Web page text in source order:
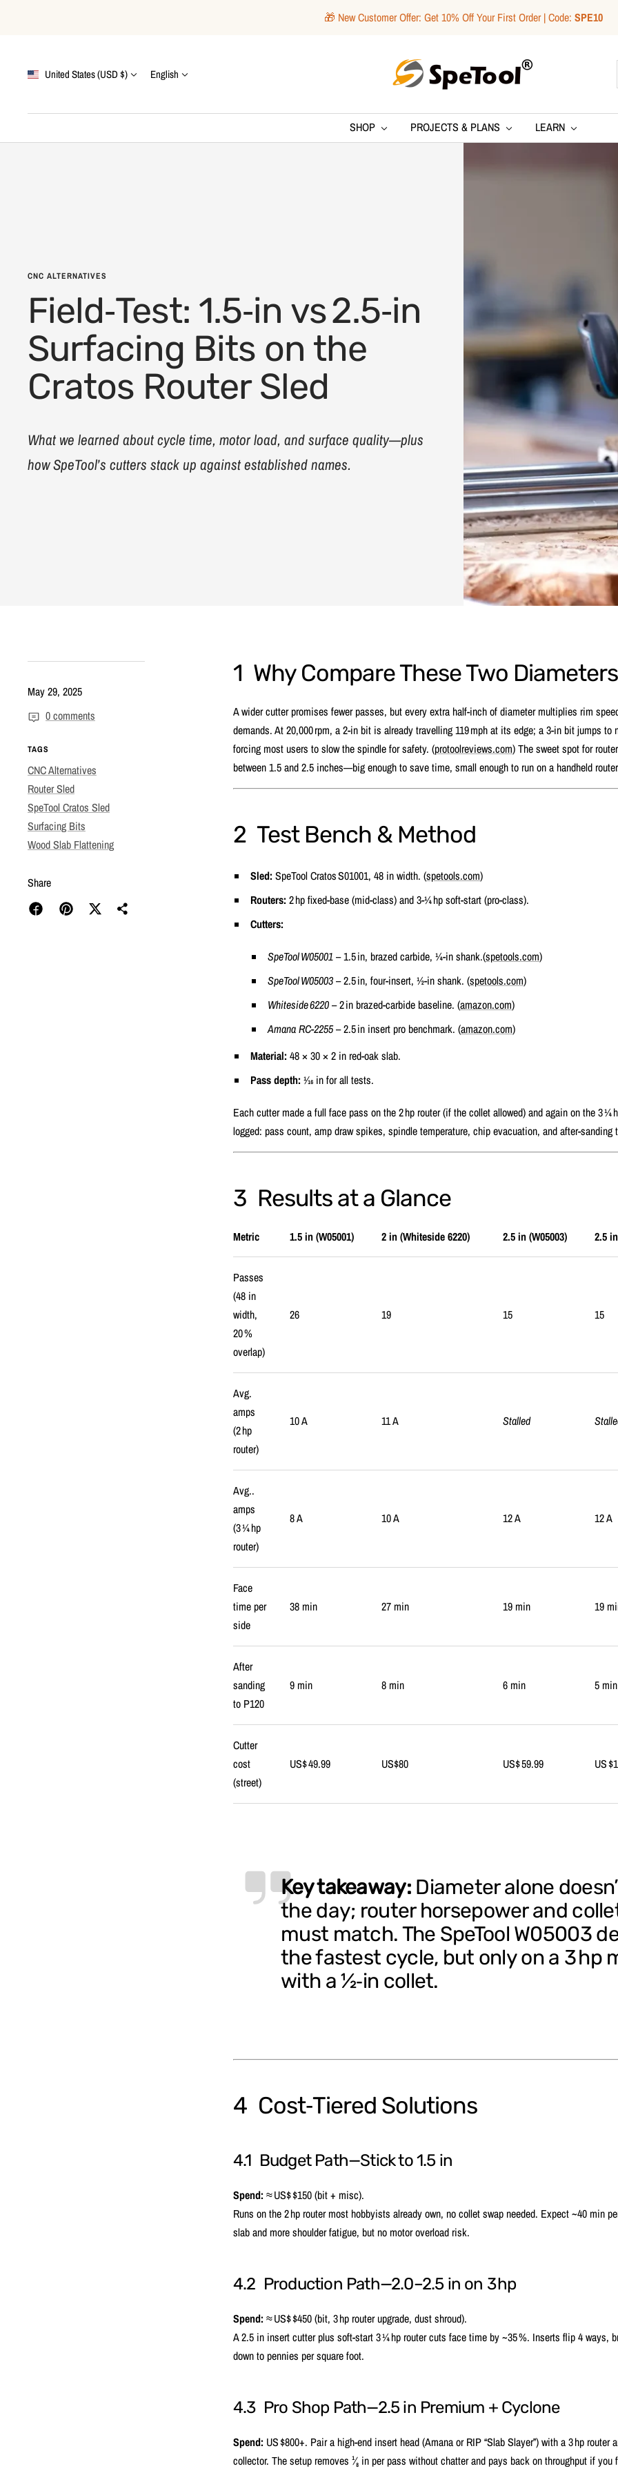
🎁 New Customer Offer: Get 10% Off Your First Order | Code: SPE10
Country/region United States (USD $) Language
English
SpeTool
SHOP PROJECTS & PLANS LEARN
CNC ALTERNATIVES
Field‑Test: 1.5‑in vs 2.5‑in
Surfacing Bits on the
Cratos Router Sled
What we learned about cycle time, motor load, and surface quality—plus
how SpeTool’s cutters stack up against established names.
May 29, 2025
0 comments
TAGS
CNC Alternatives
Router Sled
SpeTool Cratos Sled
Surfacing Bits
Wood Slab Flattening
Share
1 Why Compare These Two
A wider cutter promises fewer passes, but every extra half‑inch of diameter multiplies rim
demands. At 20,000 rpm, a 2‑in bit is already travelling 119 mph at its edge; a 3‑in bit jumps to
forcing most users to slow the spindle for safety. (protoolreviews.com) The sweet spot for
between 1.5 and 2.5 inches—big enough to save time, small enough to run on a handheld
2 Test Bench & Method
Sled:SpeTool Cratos S01001, 48 in width. (spetools.com)
Routers:2 hp fixed‑base (mid‑class) and 3‑¼ hp soft‑start (pro‑class).
Cutters:
SpeTool W05001– 1.5 in, brazed carbide, ¼‑in shank.(spetools.com)
SpeTool W05003– 2.5 in, four‑insert, ½‑in shank. (spetools.com)
Whiteside 6220– 2 in brazed‑carbide baseline. (amazon.com)
Amana RC‑2255– 2.5 in insert pro benchmark. (amazon.com)
Material:48 × 30 × 2 in red‑oak slab.
Pass depth:1⁄16 in for all tests.
Each cutter made a full face pass on the 2 hp router (if the collet allowed) and again on the 3 ¼
logged: pass count, amp draw spikes, spindle temperature, chip evacuation, and after‑sanding
3 Results at a Glance
Metric 1.5 in (W05001) 2 in (Whiteside 6220) 2.5 in (W05003) 2.5
Passes
(48 in
width,
20 %
overlap)
26 19 15 15
Avg.
amps
(2 hp
router)
10 A 11 A Stalled
Avg..
amps
(3 ¼ hp
router)
8 A 10 A 12 A 12 A
Face
time per
side
38 min 27 min 19 min 19
After
sanding
to P120
9 min 8 min 6 min 5 min
Cutter
cost
(street)
US$ 49.99 US$80 US$ 59.99 US
Key takeaway:Diameter alone
the day; router horsepower and
must match. The SpeTool W05003
the fastest cycle, but only on a 3 hp
with a ½‑in collet.
4 Cost‑Tiered Solutions
4.1 Budget Path—Stick to 1.5 in
Spend:≈ US$ $150 (bit + misc).
Runs on the 2 hp router most hobbyists already own, no collet swap needed. Expect ~40 min
slab and more shoulder fatigue, but no motor overload risk.
4.2 Production Path—2.0–2.5 in on 3 hp
Spend:≈ US$ $450 (bit, 3 hp router upgrade, dust shroud).
A 2.5 in insert cutter plus soft‑start 3 ¼ hp router cuts face time by ~35 %. Inserts flip 4 ways,
down to pennies per square foot.
4.3 Pro Shop Path—2.5 in Premium + Cyclone
Spend: US $800+. Pair a high‑end insert head (Amana or RIP “Slab Slayer”) with a 3 hp router
collector. The setup removes ¹⁄₈ in per pass without chatter and pays back on throughput if you